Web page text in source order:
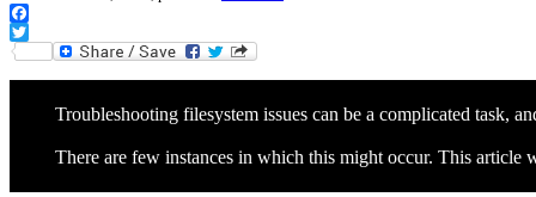
Facebook
Twitter
Troubleshooting filesystem issues can be a complicated task,
There are few instances in which this might occur. This article